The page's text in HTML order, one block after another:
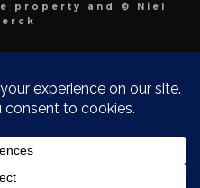
property and © Niel